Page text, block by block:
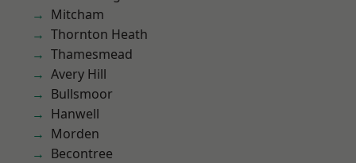
Mitcham
Thornton Heath
Thamesmead
Avery Hill
Bullsmoor
Hanwell
Morden
Becontree